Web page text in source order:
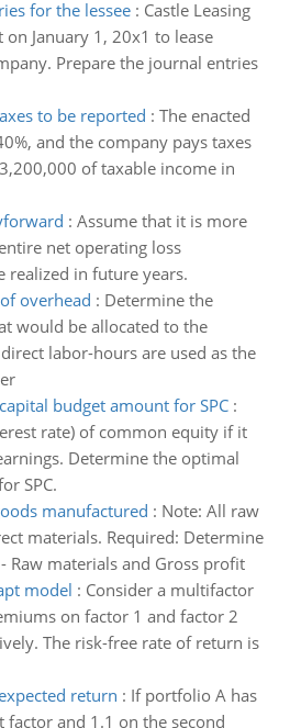
for the lessee: Castle Leasing
on January 1, 20x1 to lease
Prepare the journal entries
to be reported : The enacted
and the company pays taxes
of taxable income in
: Assume that it is more
net operating loss
in future years.
overhead : Determine the
would be allocated to the
labor-hours are used as the
budget amount for SPC:
rate) of common equity if it
Determine the optimal
SPC.
manufactured : Note: All raw
materials. Required: Determine
Raw materials and Gross profit
model : Consider a multifactor
on factor 1 and factor 2
The risk-free rate of return is
return : If portfolio A has
and 1.1 on the second